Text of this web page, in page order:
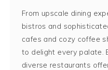
From upscale dining
bistros and
cafes and cozy coffee
to delight every palate.
diverse restaurants